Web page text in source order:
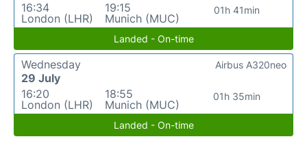
16:34
London (LHR)
19:15
Munich (MUC)
01h 41min
Landed - On-time
Wednesday
29 July
16:20
London (LHR)
18:55
Munich (MUC)
01h 35min
Airbus A320neo
Landed - On-time